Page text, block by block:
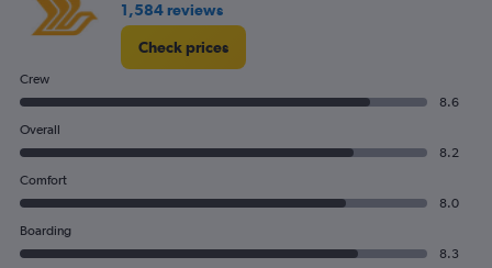
1,584 reviews
Check prices
Crew
8.6
Overall
8.2
Comfort
8.0
Boarding
8.3